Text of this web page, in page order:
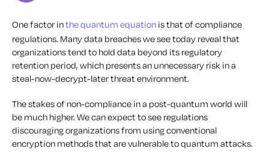
One factor inthe quantum equation is that of compliance
regulations. Many data breaches we see today reveal that
organizations tend to hold data beyond its regulatory
retention period, which presents an unnecessary risk in a
steal-now-decrypt-later threat environment.
The stakes of non-compliance in a post-quantum world will
be much higher. We can expect to see regulations
discouraging organizations from using conventional
encryption methods that are vulnerable to quantum attacks.